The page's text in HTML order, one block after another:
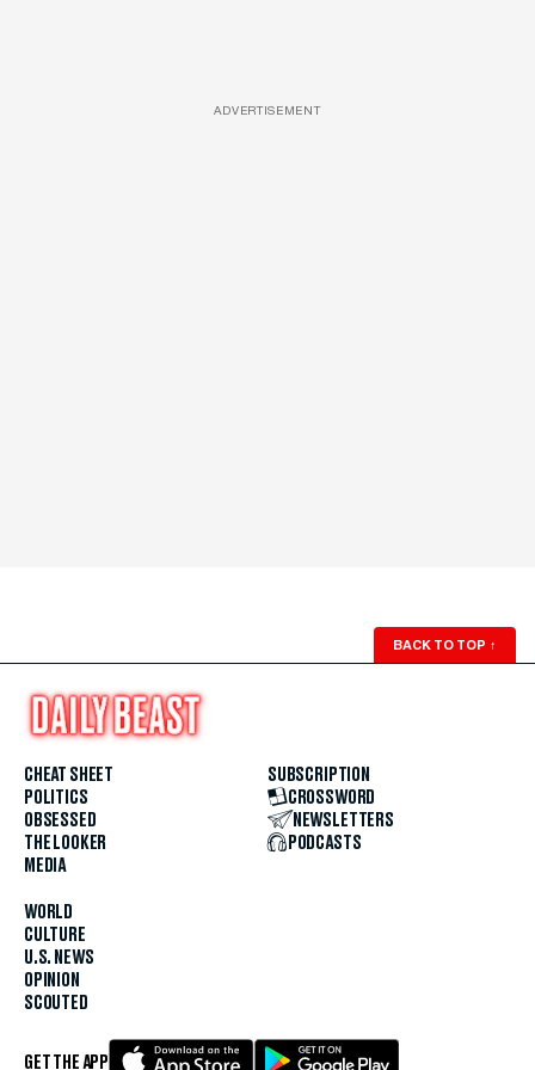
ADVERTISEMENT
BACK TO TOP ↑
CHEAT SHEET
POLITICS
OBSESSED
THE LOOKER
MEDIA
WORLD
CULTURE
U.S. NEWS
OPINION
SCOUTED
SUBSCRIPTION
CROSSWORD
NEWSLETTERS
PODCASTS
GET THE APP